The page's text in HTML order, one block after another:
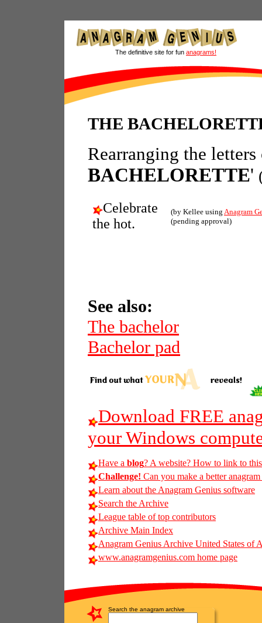
The definitive site for fun anagrams!
THE
Rearranging the
BACHELORETTE'
Celebrate
the hot.
(by Kellee using Anagram
(pending approval)
See also:
The bachelor
Bachelor pad
Download FREE
your Windows
Have a blog? A website? How to link to
Challenge! Can you make a better
Learn about the Anagram Genius software
Search the Archive
League table of top contributors
Archive Main Index
Anagram Genius Archive United States of
www.anagramgenius.com home page
Search the anagram archive